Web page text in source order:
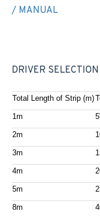
/ MANUAL
DRIVER
Total Length of Strip (m)
1m
2m
3m
4m
5m
8m